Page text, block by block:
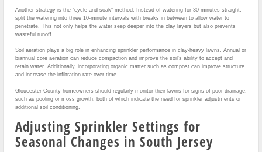
Another strategy is the “cycle and soak” method. Instead of watering for 30 minutes straight,
split the watering into three 10-minute intervals with breaks in between to allow water to
penetrate. This not only helps the water seep deeper into the clay layers but also prevents
wasteful runoff.
Soil aeration plays a big role in enhancing sprinkler performance in clay-heavy lawns. Annual or
biannual core aeration can reduce compaction and improve the soil’s ability to accept and
retain water. Additionally, incorporating organic matter such as compost can improve structure
and increase the infiltration rate over time.
Gloucester County homeowners should regularly monitor their lawns for signs of poor drainage,
such as pooling or moss growth, both of which indicate the need for sprinkler adjustments or
additional soil conditioning.
Adjusting Sprinkler Settings for
Seasonal Changes in South Jersey